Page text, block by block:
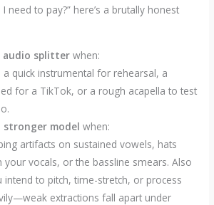
I need to pay?” here’s a brutally honest
audio splitter when:
a quick instrumental for rehearsal, a
for a TikTok, or a rough acapella to test
stronger model when:
artifacts on sustained vowels, hats
your vocals, or the bassline smears. Also
intend to pitch, time-stretch, or process
extractions fall apart under